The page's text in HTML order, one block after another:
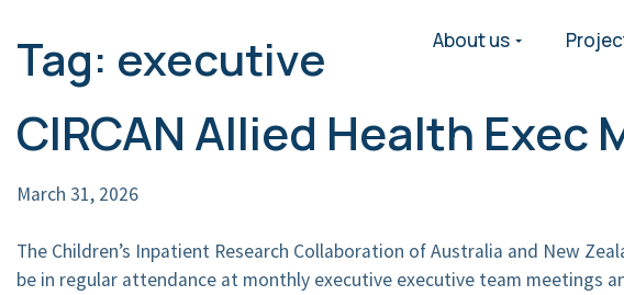
Main Navigation About us
Tag: executive
CIRCAN Allied Health Exec
March 31, 2026
The Children’s Inpatient Research Collaboration of Australia and New
be in regular attendance at monthly executive executive team meetings